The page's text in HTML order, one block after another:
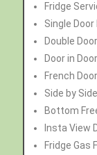
Fridge
Single
Double
Door in
French
Side by
Bottom
Insta View
Fridge Gas